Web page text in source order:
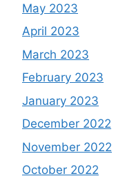
May 2023
April 2023
March 2023
February 2023
January 2023
December 2022
November 2022
October 2022